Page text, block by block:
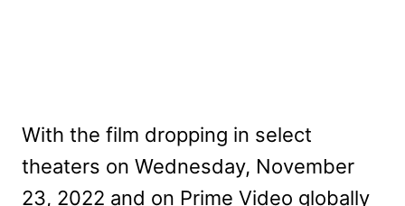
With the film dropping in select
theaters on Wednesday, November
23, 2022 and on Prime Video globally